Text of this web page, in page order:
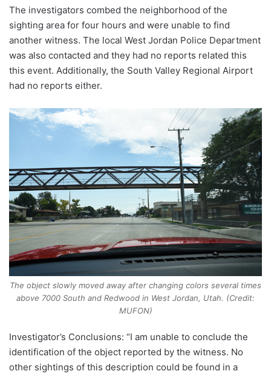
The investigators combed the neighborhood of the
sighting area for four hours and were unable to find
another witness. The local West Jordan Police Department
was also contacted and they had no reports related this
this event. Additionally, the South Valley Regional Airport
had no reports either.
The object slowly moved away after changing colors several times
above 7000 South and Redwood in West Jordan, Utah. (Credit:
MUFON)
Investigator’s Conclusions: “I am unable to conclude the
identification of the object reported by the witness. No
other sightings of this description could be found in a